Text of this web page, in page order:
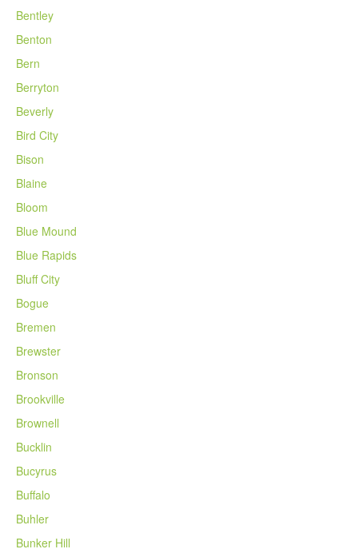
Bentley
Benton
Bern
Berryton
Beverly
Bird City
Bison
Blaine
Bloom
Blue Mound
Blue Rapids
Bluff City
Bogue
Bremen
Brewster
Bronson
Brookville
Brownell
Bucklin
Bucyrus
Buffalo
Buhler
Bunker Hill